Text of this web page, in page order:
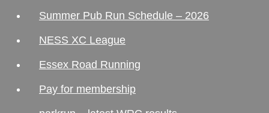
Summer Pub Run Schedule – 2026
NESS XC League
Essex Road Running
Pay for membership